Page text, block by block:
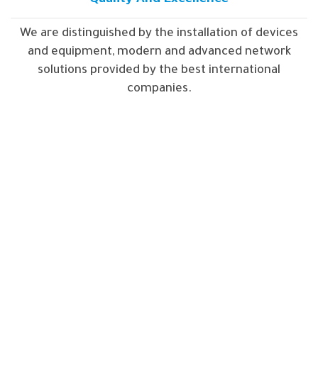
We are distinguished by the installation of devices
and equipment, modern and advanced network
solutions provided by the best international
companies.